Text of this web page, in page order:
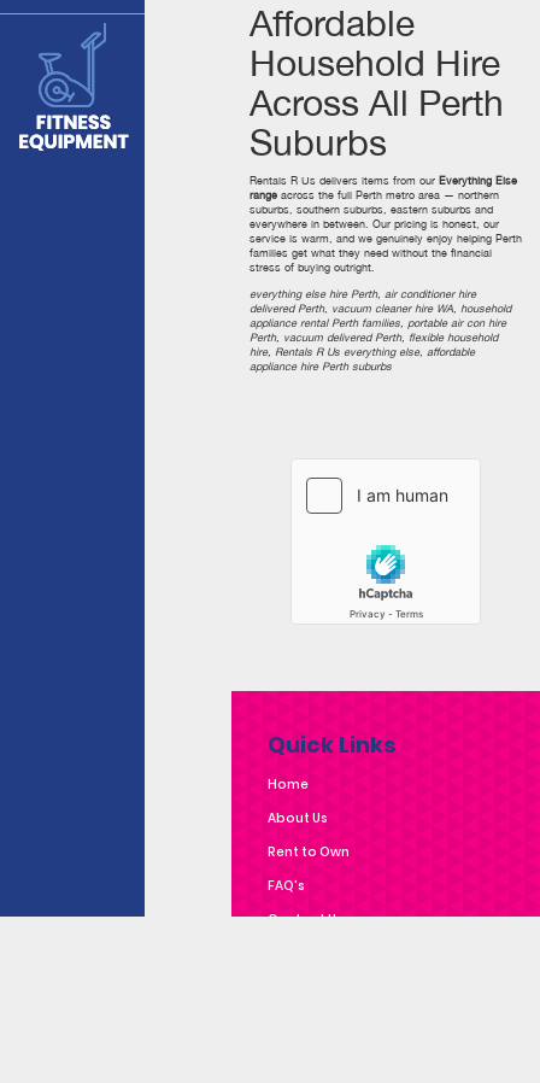
Affordable
Household Hire
Across All Perth
Suburbs
Rentals R Us delivers items from our Everything Else
rangeacross the full Perth metro area — northern
suburbs, southern suburbs, eastern suburbs and
everywhere in between. Our pricing is honest, our
service is warm, and we genuinely enjoy helping Perth
families get what they need without the financial
stress of buying outright.
everything else hire Perth, air conditioner hire
delivered Perth, vacuum cleaner hire WA, household
appliance rental Perth families, portable air con hire
Perth, vacuum delivered Perth, flexible household
hire, Rentals R Us everything else, affordable
appliance hire Perth suburbs
Quick Links
Home
About Us
Rent to Own
FAQ's
Contact Us